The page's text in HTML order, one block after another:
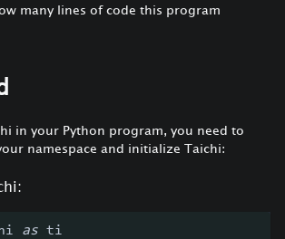
many lines of code this program
in your Python program, you need to
namespace and initialize Taichi:
as ti